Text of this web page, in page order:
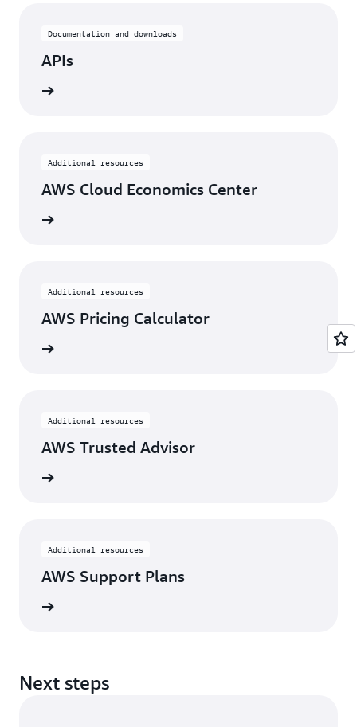
Documentation and downloads
APIs
Additional resources
AWS Cloud Economics Center
Additional resources
AWS Pricing Calculator
Additional resources
AWS Trusted Advisor
Additional resources
AWS Support Plans
Next steps